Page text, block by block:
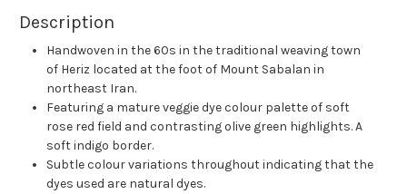
Description
Handwoven in the 60s in the traditional weaving town
of Heriz located at the foot of Mount Sabalan in
northeast Iran.
Featuring a mature veggie dye colour palette of soft
rose red field and contrasting olive green highlights. A
soft indigo border.
Subtle colour variations throughout indicating that the
dyes used are natural dyes.